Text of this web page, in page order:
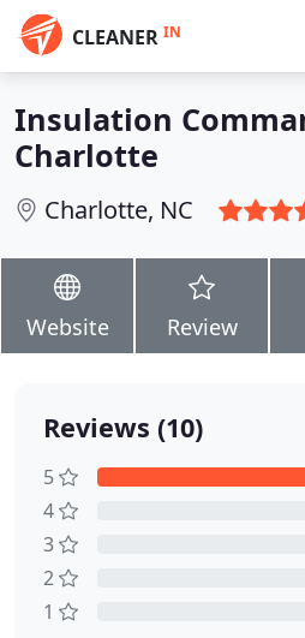
CLEANER IN
Insulation
Charlotte
Charlotte, NC
Website Review
Reviews (10)
5
4
3
2
1